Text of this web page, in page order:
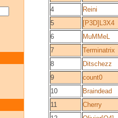
4
Reini
5
[P3D]L3X4
6
MuMMeL
7
Terminatrix
8
Ditschezz
9
count0
10
Braindead
11
Cherry